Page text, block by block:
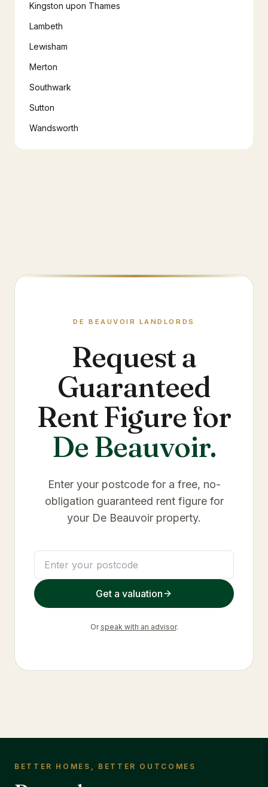
Kingston upon Thames
Lambeth
Lewisham
Merton
Southwark
Sutton
Wandsworth
DE BEAUVOIR LANDLORDS
Request a
Guaranteed
Rent Figure for
De Beauvoir.
Enter your postcode for a free, no-
obligation guaranteed rent figure for
your De Beauvoir property.
Get a valuation
Or speak with an advisor.
BETTER HOMES, BETTER OUTCOMES